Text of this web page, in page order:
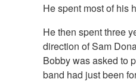
He spent most of his
He then spent three
direction of Sam
Bobby was asked to
band had just been